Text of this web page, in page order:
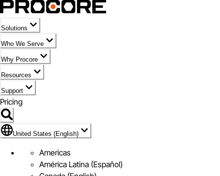
Solutions
Who We Serve
Why Procore
Resources
Support
Pricing
Flag Icon of United States (English)
United States (English)
Americas
América Latina (Español)